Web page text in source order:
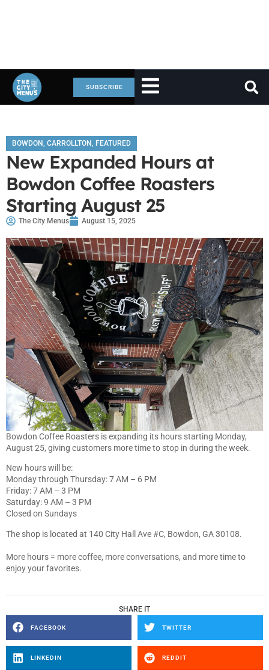
SUBSCRIBE
BOWDON, CARROLLTON, FEATURED
New Expanded Hours at
Bowdon Coffee Roasters
Starting August 25
The City Menus August 15, 2025
Bowdon Coffee Roasters is expanding its hours starting Monday,
August 25, giving customers more time to stop in during the week.
New hours will be:
Monday through Thursday: 7 AM – 6 PM
Friday: 7 AM – 3 PM
Saturday: 9 AM – 3 PM
Closed on Sundays
The shop is located at 140 City Hall Ave #C, Bowdon, GA 30108.
More hours = more coffee, more conversations, and more time to
enjoy your favorites.
SHARE IT
FACEBOOK TWITTER
LINKEDIN REDDIT